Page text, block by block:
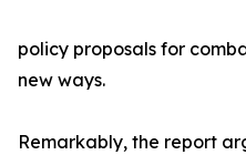
policy proposals for
new ways.
Remarkably, the report